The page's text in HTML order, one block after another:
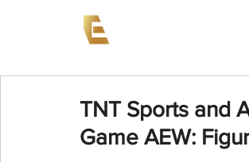
TNT Sports and
Game AEW: